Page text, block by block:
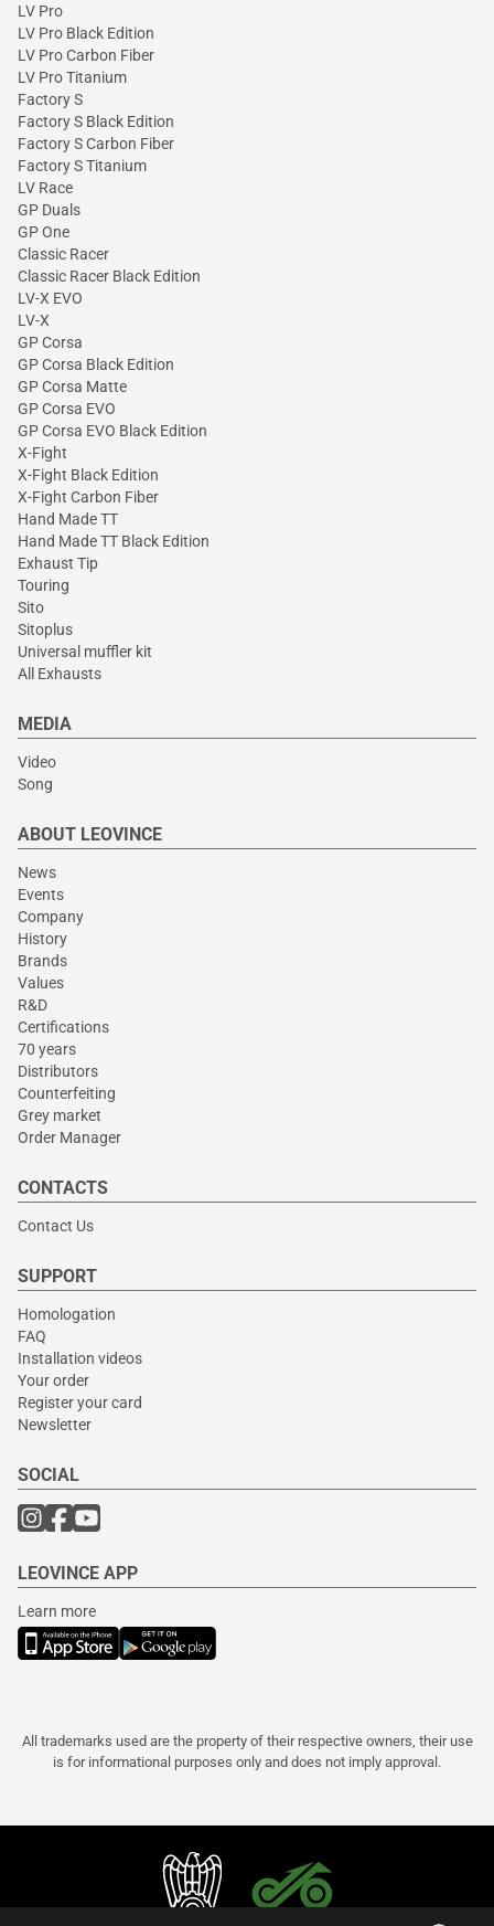
LV Pro
LV Pro Black Edition
LV Pro Carbon Fiber
LV Pro Titanium
Factory S
Factory S Black Edition
Factory S Carbon Fiber
Factory S Titanium
LV Race
GP Duals
GP One
Classic Racer
Classic Racer Black Edition
LV-X EVO
LV-X
GP Corsa
GP Corsa Black Edition
GP Corsa Matte
GP Corsa EVO
GP Corsa EVO Black Edition
X-Fight
X-Fight Black Edition
X-Fight Carbon Fiber
Hand Made TT
Hand Made TT Black Edition
Exhaust Tip
Touring
Sito
Sitoplus
Universal muffler kit
All Exhausts
MEDIA
Video
Song
ABOUT LEOVINCE
News
Events
Company
History
Brands
Values
R&D
Certifications
70 years
Distributors
Counterfeiting
Grey market
Order Manager
CONTACTS
Contact Us
SUPPORT
Homologation
FAQ
Installation videos
Your order
Register your card
Newsletter
SOCIAL
LEOVINCE APP
Learn more
All trademarks used are the property of their respective owners, their use
is for informational purposes only and does not imply approval.